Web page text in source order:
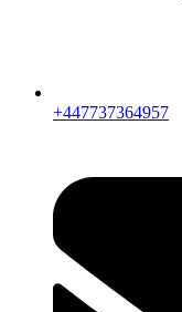
+447737364957